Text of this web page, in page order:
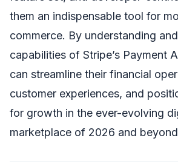
them an indispensable tool for
commerce. By understanding
capabilities of Stripe’s Payment
can streamline their financial
customer experiences, and
for growth in the ever-evolving
marketplace of 2026 and